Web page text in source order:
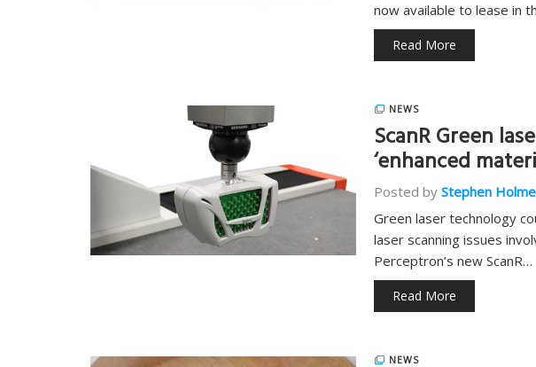
now available to lease in
Read More
NEWS
ScanR Green
‘enhanced
Posted by Stephen
Green laser technology
laser scanning issues
Perceptron’s new ScanR…
Read More
NEWS